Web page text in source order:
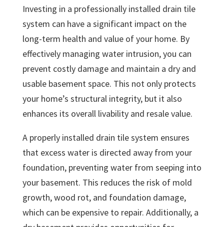
Investing in a professionally installed drain tile
system can have a significant impact on the
long-term health and value of your home. By
effectively managing water intrusion, you can
prevent costly damage and maintain a dry and
usable basement space. This not only protects
your home’s structural integrity, but it also
enhances its overall livability and resale value.
A properly installed drain tile system ensures
that excess water is directed away from your
foundation, preventing water from seeping into
your basement. This reduces the risk of mold
growth, wood rot, and foundation damage,
which can be expensive to repair. Additionally, a